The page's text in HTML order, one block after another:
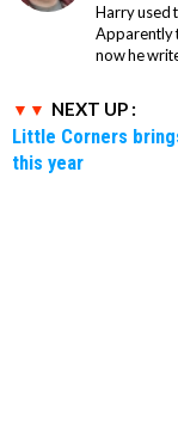
Harry used
Apparently
now he
NEXT UP :
Little Corners
this year